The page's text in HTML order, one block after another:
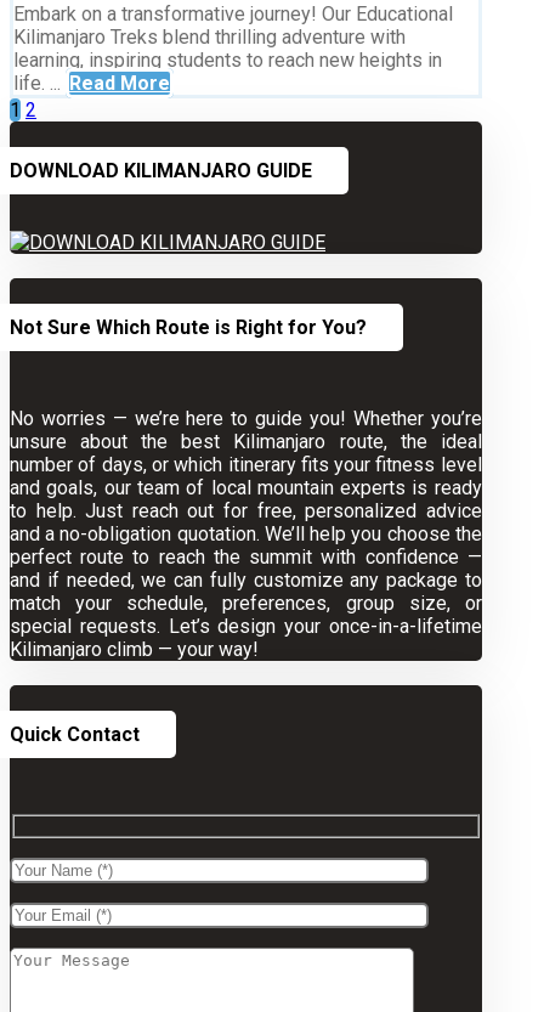
Embark on a transformative journey! Our Educational
Kilimanjaro Treks blend thrilling adventure with
learning, inspiring students to reach new heights in
life. ...
Read More
Posts
pagination
1 2
DOWNLOAD KILIMANJARO GUIDE
Not Sure Which Route is Right for You?
No worries — we’re here to guide you! Whether you’re
unsure about the best Kilimanjaro route, the ideal
number of days, or which itinerary fits your fitness level
and goals, our team of local mountain experts is ready
to help. Just reach out for free, personalized advice
and a no-obligation quotation. We’ll help you choose the
perfect route to reach the summit with confidence —
and if needed, we can fully customize any package to
match your schedule, preferences, group size, or
special requests. Let’s design your once-in-a-lifetime
Kilimanjaro climb — your way!
Quick Contact